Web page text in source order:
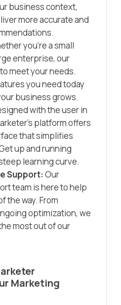
business context,
more accurate and
you’re a small
enterprise, our
meet your needs.
you need today
business grows.
with the user in
platform offers
that simplifies
up and running
learning curve.
Support:Our
team is here to help
the way. From
optimization, we
most out of our
Marketing